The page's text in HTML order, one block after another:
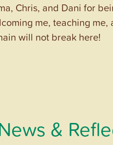
Chris, and Dani for
me, teaching
will not break here!
&